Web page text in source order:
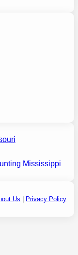
Mississippi
Us Privacy Policy